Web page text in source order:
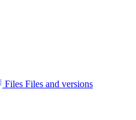
Files Files and versions